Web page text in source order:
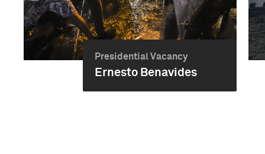
Presidential Vacancy
Ernesto Benavides